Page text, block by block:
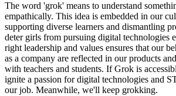
The word 'grok' means to understand
empathically. This idea is embedded in our
supporting diverse learners and dismantling
deter girls from pursuing digital technologies
right leadership and values ensures that our
as a company are reflected in our products
with teachers and students. If Grok is
ignite a passion for digital technologies and
our job. Meanwhile, we'll keep grokking.